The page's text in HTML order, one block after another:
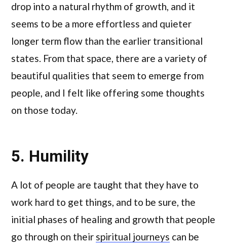
drop into a natural rhythm of growth, and it
seems to be a more effortless and quieter
longer term flow than the earlier transitional
states. From that space, there are a variety of
beautiful qualities that seem to emerge from
people, and I felt like offering some thoughts
on those today.
5. Humility
A lot of people are taught that they have to
work hard to get things, and to be sure, the
initial phases of healing and growth that people
go through on their spiritual journeys can be